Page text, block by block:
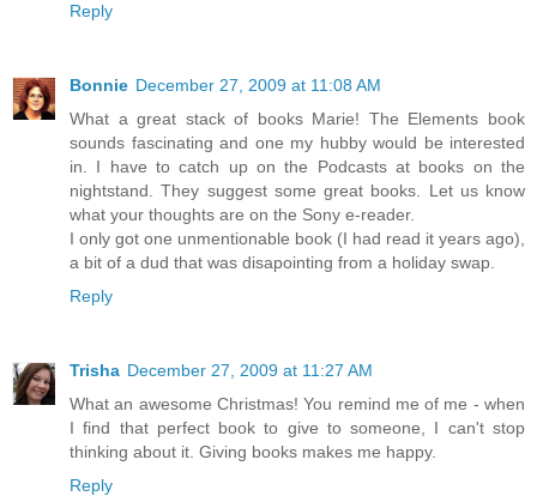
Reply
Bonnie December 27, 2009 at 11:08 AM
What a great stack of books Marie! The Elements book
sounds fascinating and one my hubby would be interested
in. I have to catch up on the Podcasts at books on the
nightstand. They suggest some great books. Let us know
what your thoughts are on the Sony e-reader.
I only got one unmentionable book (I had read it years ago),
a bit of a dud that was disapointing from a holiday swap.
Reply
Trisha December 27, 2009 at 11:27 AM
What an awesome Christmas! You remind me of me - when
I find that perfect book to give to someone, I can't stop
thinking about it. Giving books makes me happy.
Reply